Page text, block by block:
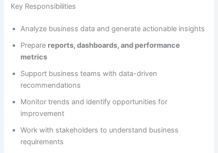
Key Responsibilities
Analyze business data and generate actionable insights
Prepare reports, dashboards, and performance
metrics
Support business teams with data-driven
recommendations
Monitor trends and identify opportunities for
improvement
Work with stakeholders to understand business
requirements